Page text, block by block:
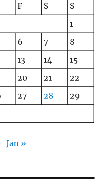
F S
S
1
6 7
8
13 14
15
20 21
22
27 28
29
Jan »